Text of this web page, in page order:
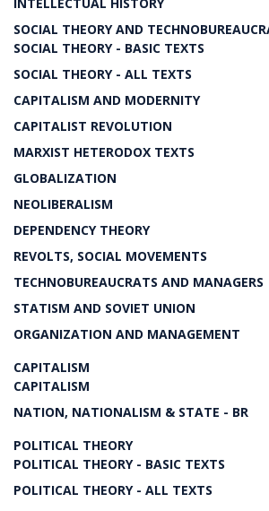
SOCIAL THEORY AND
SOCIAL THEORY - BASIC TEXTS
SOCIAL THEORY - ALL TEXTS
CAPITALISM AND MODERNITY
CAPITALIST REVOLUTION
MARXIST HETERODOX TEXTS
GLOBALIZATION
NEOLIBERALISM
DEPENDENCY THEORY
REVOLTS, SOCIAL MOVEMENTS
TECHNOBUREAUCRATS AND MANAGERS
STATISM AND SOVIET UNION
ORGANIZATION AND MANAGEMENT
CAPITALISM
CAPITALISM
NATION, NATIONALISM & STATE - BR
POLITICAL THEORY
POLITICAL THEORY - BASIC TEXTS
POLITICAL THEORY - ALL TEXTS